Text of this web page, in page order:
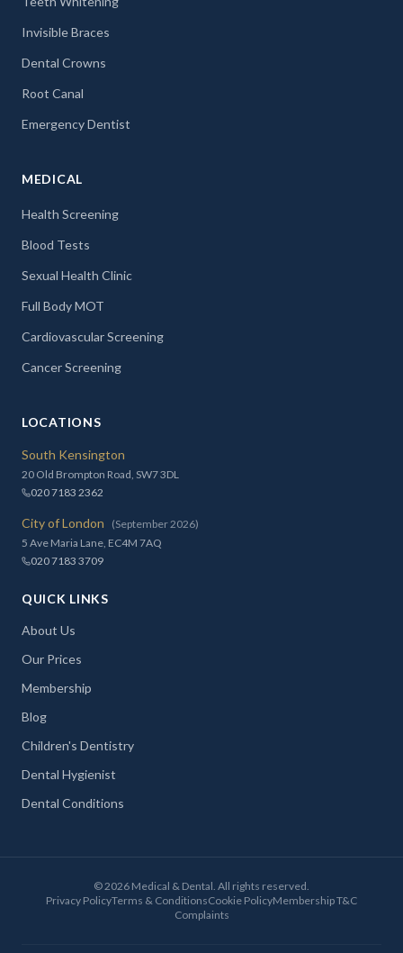
Invisible Braces
Dental Crowns
Root Canal
Emergency Dentist
MEDICAL
Health Screening
Blood Tests
Sexual Health Clinic
Full Body MOT
Cardiovascular Screening
Cancer Screening
LOCATIONS
South Kensington
20 Old Brompton Road, SW7 3DL
020 7183 2362
City of London
(September 2026)
5 Ave Maria Lane, EC4M 7AQ
020 7183 3709
QUICK LINKS
About Us
Our Prices
Membership
Blog
Children's Dentistry
Dental Hygienist
Dental Conditions
©2026 Medical & Dental. All rights reserved.
Privacy PolicyTerms & ConditionsCookie PolicyMembership T&C
Complaints